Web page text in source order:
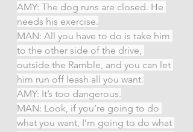
AMY: The dog runs are closed. He
needs his exercise.
MAN: All you have to do is take him
to the other side of the drive,
outside the Ramble, and you can let
him run off leash all you want.
AMY: It’s too dangerous.
MAN: Look, if you’re going to do
what you want, I’m going to do what